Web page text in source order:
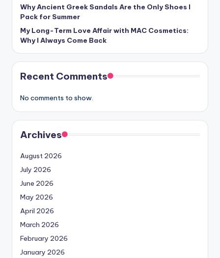
Why Ancient Greek Sandals Are the Only Shoes I
Pack for Summer
My Long-Term Love Affair with MAC Cosmetics:
Why I Always Come Back
Recent Comments
No comments to show.
Archives
August 2026
July 2026
June 2026
May 2026
April 2026
March 2026
February 2026
January 2026